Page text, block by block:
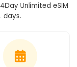
Unlimited eSIM
days.